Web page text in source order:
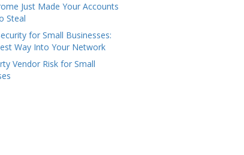
Just Made Your Accounts
Steal
for Small Businesses:
Way Into Your Network
Vendor Risk for Small